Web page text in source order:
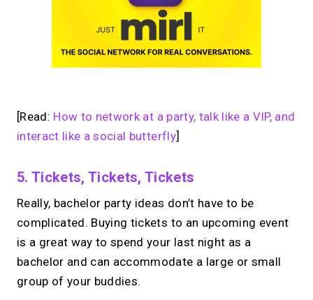
[Read: How to network at a party, talk like a VIP, and
interact like a social butterfly]
5. Tickets, Tickets, Tickets
Really, bachelor party ideas don’t have to be
complicated. Buying tickets to an upcoming event
is a great way to spend your last night as a
bachelor and can accommodate a large or small
group of your buddies.